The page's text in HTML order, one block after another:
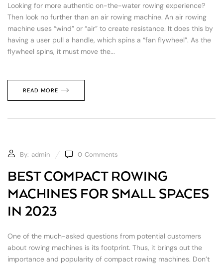
Looking for more authentic on-the-water rowing experience?
Then look no further than an air rowing machine. An air rowing
machine uses “wind” or “air” to create resistance. It does this by
having a user pull a handle, which spins a “fan flywheel”. As the
flywheel spins, it must move the...
READ MORE
By: admin 0 Comments
BEST COMPACT ROWING
MACHINES FOR SMALL SPACES
IN 2023
One of the much-asked questions from potential customers
about rowing machines is its footprint. Thus, it brings out the
importance and popularity of compact rowing machines. Don’t